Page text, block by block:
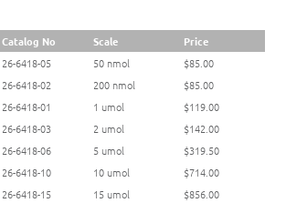
Catalog No Scale
Price
26-6418-05
50 nmol
$85.00
26-6418-02
200 nmol
$85.00
26-6418-01
1 umol
$119.00
26-6418-03
2 umol
$142.00
26-6418-06
5 umol
$319.50
26-6418-10
10 umol
$714.00
26-6418-15
15 umol $856.00